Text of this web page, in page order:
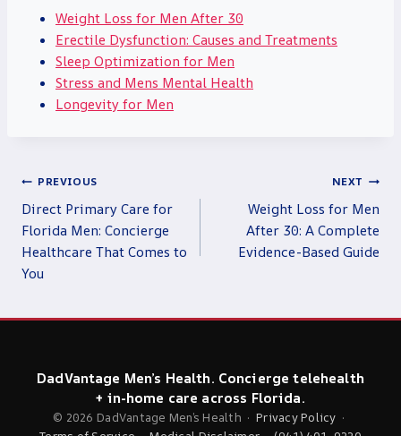
Weight Loss for Men After 30
Erectile Dysfunction: Causes and Treatments
Sleep Optimization for Men
Stress and Mens Mental Health
Longevity for Men
Post
navigation
PREVIOUS
Direct Primary Care for
Florida Men: Concierge
Healthcare That Comes to
You
NEXT
Weight Loss for Men
After 30: A Complete
Evidence-Based Guide
DadVantage Men’s Health. Concierge telehealth
+ in-home care across Florida.
© 2026 DadVantage Men’s Health ·Privacy Policy ·